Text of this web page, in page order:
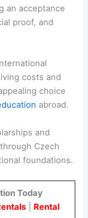
an acceptance
proof, and
costs and
choice
abroad.
and
Czech
foundations.
Today
| Rental